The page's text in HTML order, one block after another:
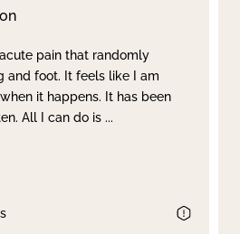
pain that randomly
and foot. It feels like I am
it happens. It has been
All I can do is ...